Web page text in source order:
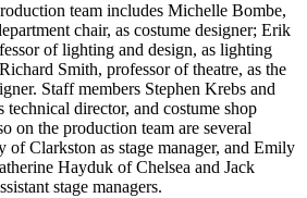
team includes Michelle Bombe,
chair, as costume designer; Erik
of lighting and design, as lighting
Smith, professor of theatre, as the
Staff members Stephen Krebs and
technical director, and costume shop
on the production team are several
of Clarkston as stage manager, and Emily
Hayduk of Chelsea and Jack
stage managers.